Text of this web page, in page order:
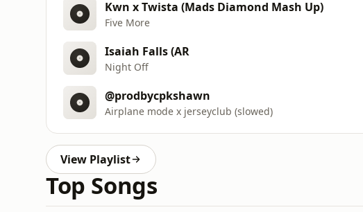
Kwn x Twista (Mads Diamond Mash Up)
Five More
Isaiah Falls (AR
Night Off
@prodbycpkshawn
Airplane mode x jerseyclub (slowed)
View Playlist
Top Songs